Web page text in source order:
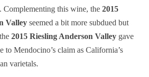
. Complementing this wine, the 2015
Valley seemed a bit more subdued but
2015 Riesling Anderson Valley gave
to Mendocino’s claim as California’s
varietals.